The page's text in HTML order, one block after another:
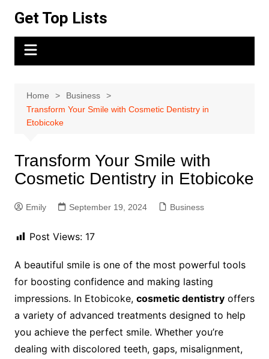
content
Get Top Lists
Home
Business
Transform Your Smile with Cosmetic Dentistry in
Etobicoke
Transform Your Smile with
Cosmetic Dentistry in Etobicoke
Emily September 19, 2024 Business
Post Views: 17
A beautiful smile is one of the most powerful tools
for boosting confidence and making lasting
impressions. In Etobicoke, cosmetic dentistryoffers
a variety of advanced treatments designed to help
you achieve the perfect smile. Whether you’re
dealing with discolored teeth, gaps, misalignment,